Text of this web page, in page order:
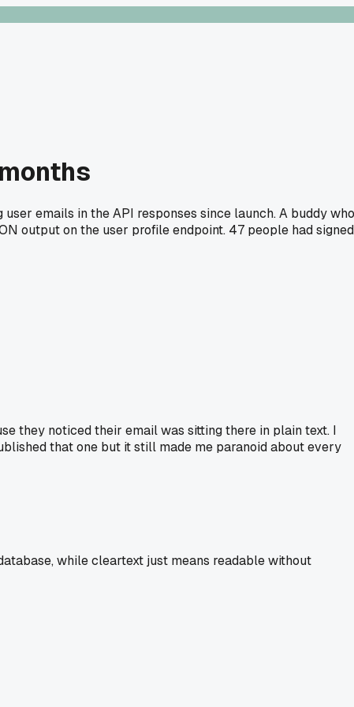
emails in the API responses since launch. A buddy who
output on the user profile endpoint. 47 people had signed
they noticed their email was sitting there in plain text. I
that one but it still made me paranoid about every
while cleartext just means readable without